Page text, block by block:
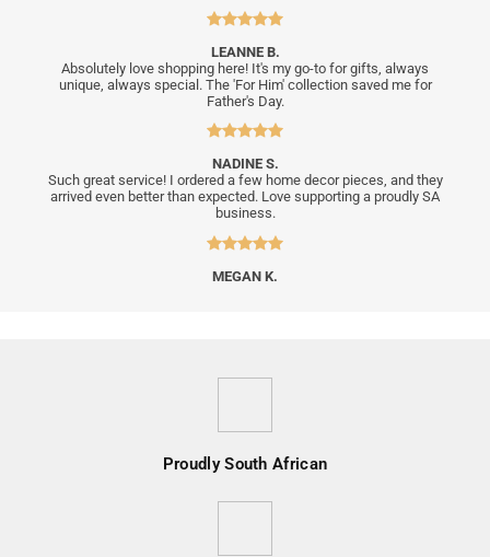
LEANNE B.
Absolutely love shopping here! It's my go-to for gifts, always
unique, always special. The 'For Him' collection saved me for
Father's Day.
NADINE S.
Such great service! I ordered a few home decor pieces, and they
arrived even better than expected. Love supporting a proudly SA
business.
MEGAN K.
Proudly South African